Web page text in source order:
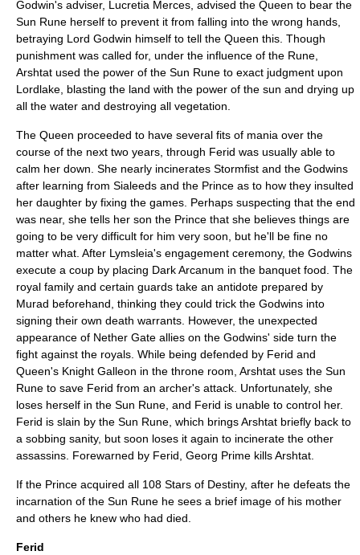
Godwin's adviser, Lucretia Merces, advised the Queen to bear the
Sun Rune herself to prevent it from falling into the wrong hands,
betraying Lord Godwin himself to tell the Queen this. Though
punishment was called for, under the influence of the Rune,
Arshtat used the power of the Sun Rune to exact judgment upon
Lordlake, blasting the land with the power of the sun and drying up
all the water and destroying all vegetation.
The Queen proceeded to have several fits of mania over the
course of the next two years, through Ferid was usually able to
calm her down. She nearly incinerates Stormfist and the Godwins
after learning from Sialeeds and the Prince as to how they insulted
her daughter by fixing the games. Perhaps suspecting that the end
was near, she tells her son the Prince that she believes things are
going to be very difficult for him very soon, but he'll be fine no
matter what. After Lymsleia's engagement ceremony, the Godwins
execute a coup by placing Dark Arcanum in the banquet food. The
royal family and certain guards take an antidote prepared by
Murad beforehand, thinking they could trick the Godwins into
signing their own death warrants. However, the unexpected
appearance of Nether Gate allies on the Godwins' side turn the
fight against the royals. While being defended by Ferid and
Queen's Knight Galleon in the throne room, Arshtat uses the Sun
Rune to save Ferid from an archer's attack. Unfortunately, she
loses herself in the Sun Rune, and Ferid is unable to control her.
Ferid is slain by the Sun Rune, which brings Arshtat briefly back to
a sobbing sanity, but soon loses it again to incinerate the other
assassins. Forewarned by Ferid, Georg Prime kills Arshtat.
If the Prince acquired all 108 Stars of Destiny, after he defeats the
incarnation of the Sun Rune he sees a brief image of his mother
and others he knew who had died.
Ferid